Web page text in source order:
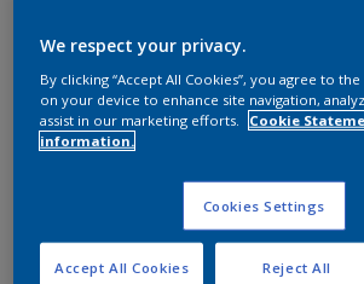
Add to Workspace
We respect your privacy.
By clicking “Accept All Cookies”, you agree to
on your device to enhance site navigation,
assist in our marketing efforts.
Cookie
information.
Cookies Settings
Reject All
Accept All Cookies